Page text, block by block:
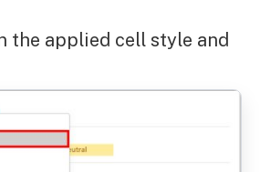
the applied cell style and